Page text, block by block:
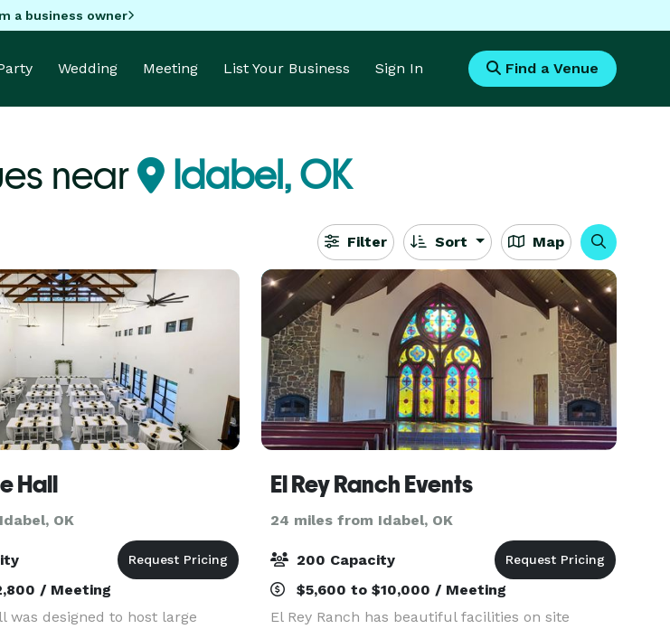
a business owner
Wedding Meeting List Your Business Sign In Find a Venue
near Idabel, OK
Filter Sort Map
Hall
OK
/ Meeting
was designed to host large
El Rey Ranch Events
24 miles from Idabel, OK
200 Capacity
$5,600 to $10,000 / Meeting
El Rey Ranch has beautiful facilities on site